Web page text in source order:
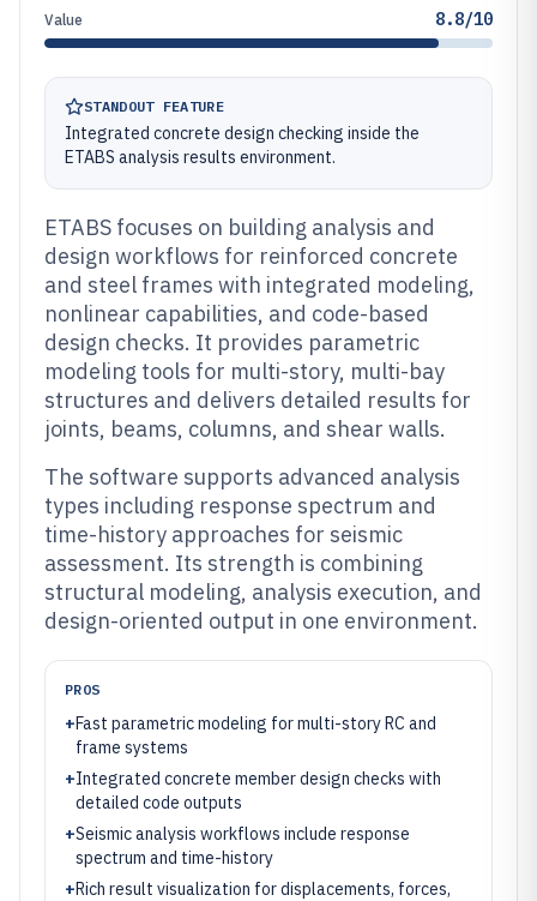
Value 8.8/10
STANDOUT FEATURE
Integrated concrete design checking inside the
ETABS analysis results environment.
ETABS focuses on building analysis and
design workflows for reinforced concrete
and steel frames with integrated modeling,
nonlinear capabilities, and code-based
design checks. It provides parametric
modeling tools for multi-story, multi-bay
structures and delivers detailed results for
joints, beams, columns, and shear walls.
The software supports advanced analysis
types including response spectrum and
time-history approaches for seismic
assessment. Its strength is combining
structural modeling, analysis execution, and
design-oriented output in one environment.
PROS
+Fast parametric modeling for multi-story RC and
frame systems
+Integrated concrete member design checks with
detailed code outputs
+Seismic analysis workflows include response
spectrum and time-history
+Rich result visualization for displacements, forces,